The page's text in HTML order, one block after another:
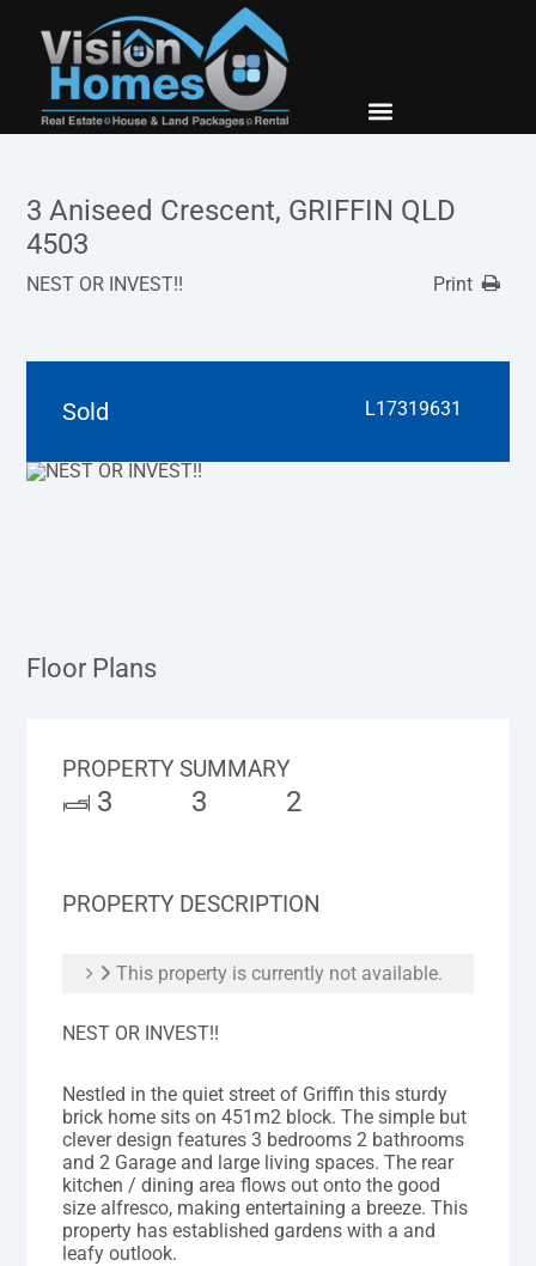
3 Aniseed Crescent, GRIFFIN QLD
4503
NEST OR INVEST!! Print
Sold L17319631
Floor Plans
PROPERTY SUMMARY
3 3 2
PROPERTY DESCRIPTION
This property is currently not available.
NEST OR INVEST!!
Nestled in the quiet street of Griffin this sturdy
brick home sits on 451m2 block. The simple but
clever design features 3 bedrooms 2 bathrooms
and 2 Garage and large living spaces. The rear
kitchen / dining area flows out onto the good
size alfresco, making entertaining a breeze. This
property has established gardens with a and
leafy outlook.